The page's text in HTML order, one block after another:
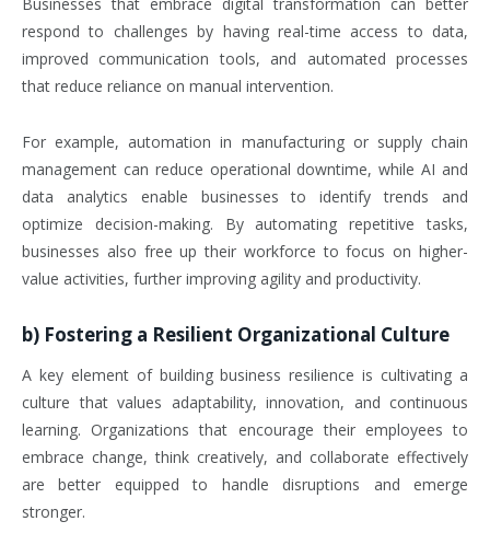
respond to challenges by having real-time access to data,
improved communication tools, and automated processes
that reduce reliance on manual intervention.
For example, automation in manufacturing or supply chain
management can reduce operational downtime, while AI and
data analytics enable businesses to identify trends and
optimize decision-making. By automating repetitive tasks,
businesses also free up their workforce to focus on higher-
value activities, further improving agility and productivity.
b) Fostering a Resilient Organizational Culture
A key element of building business resilience is cultivating a
culture that values adaptability, innovation, and continuous
learning. Organizations that encourage their employees to
embrace change, think creatively, and collaborate effectively
are better equipped to handle disruptions and emerge
stronger.